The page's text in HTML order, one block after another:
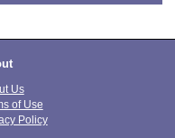
Us
of Use
Policy